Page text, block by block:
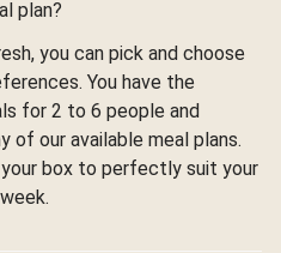
plan?
you can pick and choose
You have the
for 2 to 6 people and
of our available meal plans.
your box to perfectly suit your